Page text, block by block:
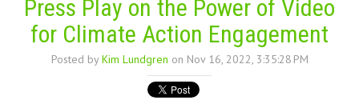
Press Play on the Power of Video
for Climate Action Engagement
Posted by Kim Lundgren on Nov 16, 2022, 3:35:28 PM